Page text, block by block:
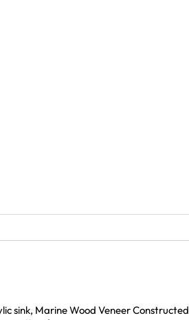
sink, Marine Wood Veneer Constructed